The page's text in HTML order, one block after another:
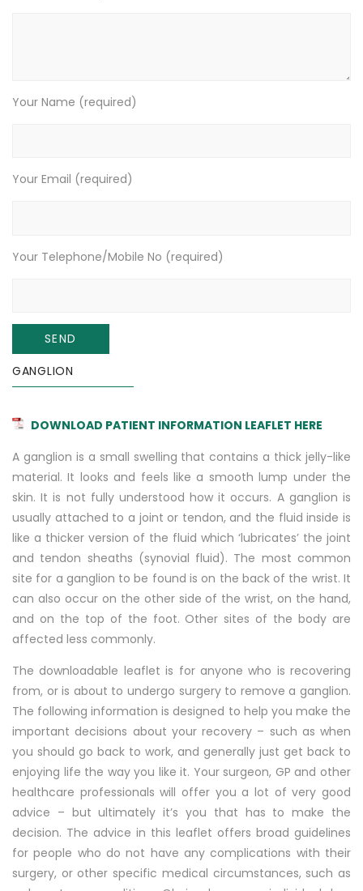
Your Name (required)
Your Email (required)
Your Telephone/Mobile No (required)
GANGLION
DOWNLOAD PATIENT INFORMATION LEAFLET HERE
A ganglion is a small swelling that contains a thick jelly-like
material. It looks and feels like a smooth lump under the
skin. It is not fully understood how it occurs. A ganglion is
usually attached to a joint or tendon, and the fluid inside is
like a thicker version of the fluid which ‘lubricates’ the joint
and tendon sheaths (synovial fluid). The most common
site for a ganglion to be found is on the back of the wrist. It
can also occur on the other side of the wrist, on the hand,
and on the top of the foot. Other sites of the body are
affected less commonly.
The downloadable leaflet is for anyone who is recovering
from, or is about to undergo surgery to remove a ganglion.
The following information is designed to help you make the
important decisions about your recovery – such as when
you should go back to work, and generally just get back to
enjoying life the way you like it. Your surgeon, GP and other
healthcare professionals will offer you a lot of very good
advice – but ultimately it’s you that has to make the
decision. The advice in this leaflet offers broad guidelines
for people who do not have any complications with their
surgery, or other specific medical circumstances, such as